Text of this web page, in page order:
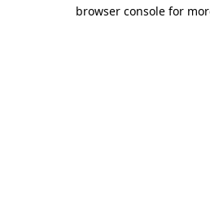
browser console for